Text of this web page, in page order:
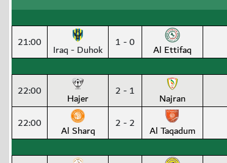
21:00
Iraq - Duhok 1 - 0 Al Ettifaq
22:00
Hajer 2 - 1 Najran
22:00 Al Sharq 2 - 2 Al Taqadum